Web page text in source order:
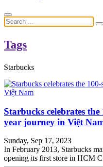
Tags
Starbucks
Starbucks celebrates
year journey in Việt
Sunday, Sep 17, 2023
In February 2013, Starbucks
opening its first store in HCM